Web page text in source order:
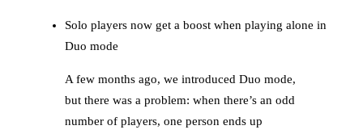
Solo players now get a boost when playing alone in
Duo mode
A few months ago, we introduced Duo mode,
but there was a problem: when there’s an odd
number of players, one person ends up